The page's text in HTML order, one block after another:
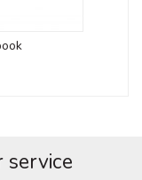
service